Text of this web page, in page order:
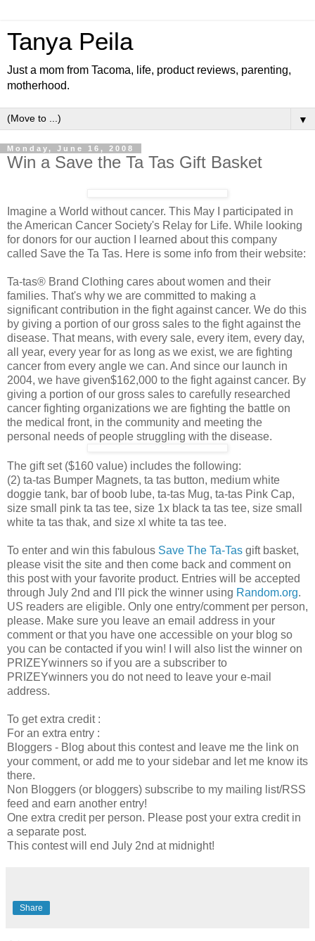
Tanya Peila
Just a mom from Tacoma, life, product reviews, parenting,
motherhood.
▼
Monday, June 16, 2008
Win a Save the Ta Tas Gift Basket
Imagine a World without cancer. This May I participated in
the American Cancer Society's Relay for Life. While looking
for donors for our auction I learned about this company
called Save the Ta Tas. Here is some info from their website:
Ta-tas® Brand Clothing cares about women and their
families. That's why we are committed to making a
significant contribution in the fight against cancer. We do this
by giving a portion of our gross sales to the fight against the
disease. That means, with every sale, every item, every day,
all year, every year for as long as we exist, we are fighting
cancer from every angle we can. And since our launch in
2004, we have given$162,000 to the fight against cancer. By
giving a portion of our gross sales to carefully researched
cancer fighting organizations we are fighting the battle on
the medical front, in the community and meeting the
personal needs of people struggling with the disease.
The gift set ($160 value) includes the following:
(2) ta-tas Bumper Magnets, ta tas button, medium white
doggie tank, bar of boob lube, ta-tas Mug, ta-tas Pink Cap,
size small pink ta tas tee, size 1x black ta tas tee, size small
white ta tas thak, and size xl white ta tas tee.
To enter and win this fabulous Save The Ta-Tas gift basket,
please visit the site and then come back and comment on
this post with your favorite product. Entries will be accepted
through July 2nd and I'll pick the winner using Random.org.
US readers are eligible. Only one entry/comment per person,
please. Make sure you leave an email address in your
comment or that you have one accessible on your blog so
you can be contacted if you win! I will also list the winner on
PRIZEYwinners so if you are a subscriber to
PRIZEYwinners you do not need to leave your e-mail
address.
To get extra credit :
For an extra entry :
Bloggers - Blog about this contest and leave me the link on
your comment, or add me to your sidebar and let me know its
there.
Non Bloggers (or bloggers) subscribe to my mailing list/RSS
feed and earn another entry!
One extra credit per person. Please post your extra credit in
a separate post.
This contest will end July 2nd at midnight!
Share